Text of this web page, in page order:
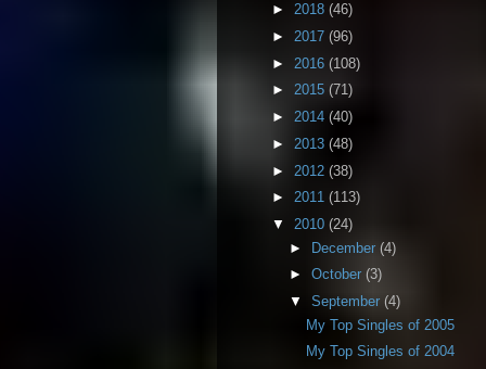
► 2018 (46)
► 2017 (96)
► 2016 (108)
► 2015 (71)
► 2014 (40)
► 2013 (48)
► 2012 (38)
► 2011 (113)
▼ 2010 (24)
► December (4)
► October (3)
▼ September (4)
My Top Singles of 2005
My Top Singles of 2004